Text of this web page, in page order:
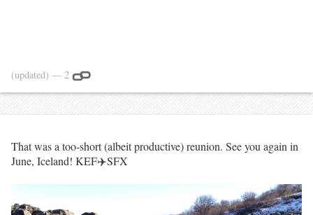
(updated) — 2
That was a too-short (albeit productive) reunion. See you again in
June, Iceland! KEF✈️SFX